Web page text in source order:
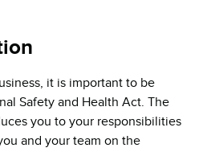
it is important to be
Safety and Health Act. The
you to your responsibilities
and your team on the